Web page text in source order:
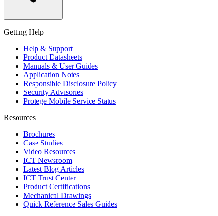
Getting Help
Help & Support
Product Datasheets
Manuals & User Guides
Application Notes
Responsible Disclosure Policy
Security Advisories
Protege Mobile Service Status
Resources
Brochures
Case Studies
Video Resources
ICT Newsroom
Latest Blog Articles
ICT Trust Center
Product Certifications
Mechanical Drawings
Quick Reference Sales Guides